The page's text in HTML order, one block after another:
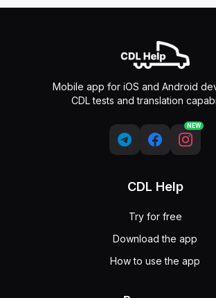
Mobile app for iOS and Android
CDL tests and translation
NEW
CDL Help
Try for free
Download the app
How to use the app